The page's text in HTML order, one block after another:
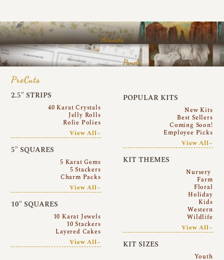
Arrivals
Panels
PreCuts
2.5″ STRIPS
40 Karat Crystals
Jelly Rolls
Rolie Polies
View All~
5″ SQUARES
5 Karat Gems
5 Stackers
Charm Packs
View All~
10″ SQUARES
10 Karat Jewels
10 Stackers
Layered Cakes
View All~
POPULAR KITS
New Kits
Best Sellers
Coming Soon!
Employee Picks
View All~
KIT THEMES
Nursery
Farm
Floral
Holiday
Kids
Western
Wildlife
View All~
KIT SIZES
Youth